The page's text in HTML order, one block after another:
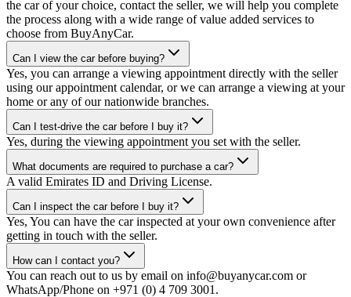
the car of your choice, contact the seller, we will help you complete
the process along with a wide range of value added services to
choose from BuyAnyCar.
Can I view the car before buying?
Yes, you can arrange a viewing appointment directly with the seller
using our appointment calendar, or we can arrange a viewing at your
home or any of our nationwide branches.
Can I test-drive the car before I buy it?
Yes, during the viewing appointment you set with the seller.
What documents are required to purchase a car?
A valid Emirates ID and Driving License.
Can I inspect the car before I buy it?
Yes, You can have the car inspected at your own convenience after
getting in touch with the seller.
How can I contact you?
You can reach out to us by email on info@buyanycar.com or
WhatsApp/Phone on +971 (0) 4 709 3001.